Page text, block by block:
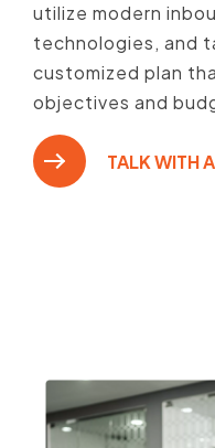
utilize modern
technologies, and
customized plan
objectives and
TALK WITH